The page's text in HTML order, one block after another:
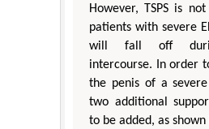
However, TSPS is
patients with severe
will fall off
intercourse. In order
the penis of a
two additional
to be added, as